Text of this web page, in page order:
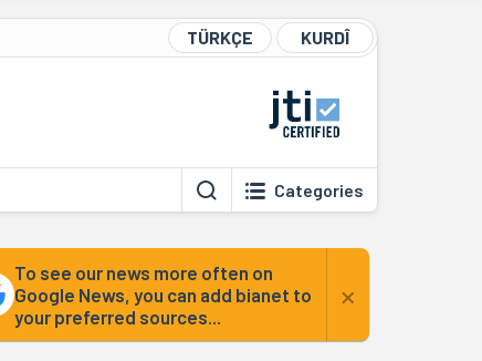
TÜRKÇE KURDÎ
Categories
To see our news more often on
Google News, you can add bianet to
your preferred sources...
×